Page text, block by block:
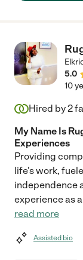
5.0
10
Hired by2
My Name Is
Experiences
Providing
life's work,
independence
experience as
read more
Assisted bio